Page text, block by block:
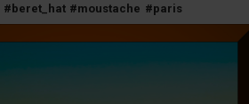
#beret_hat #moustache #paris